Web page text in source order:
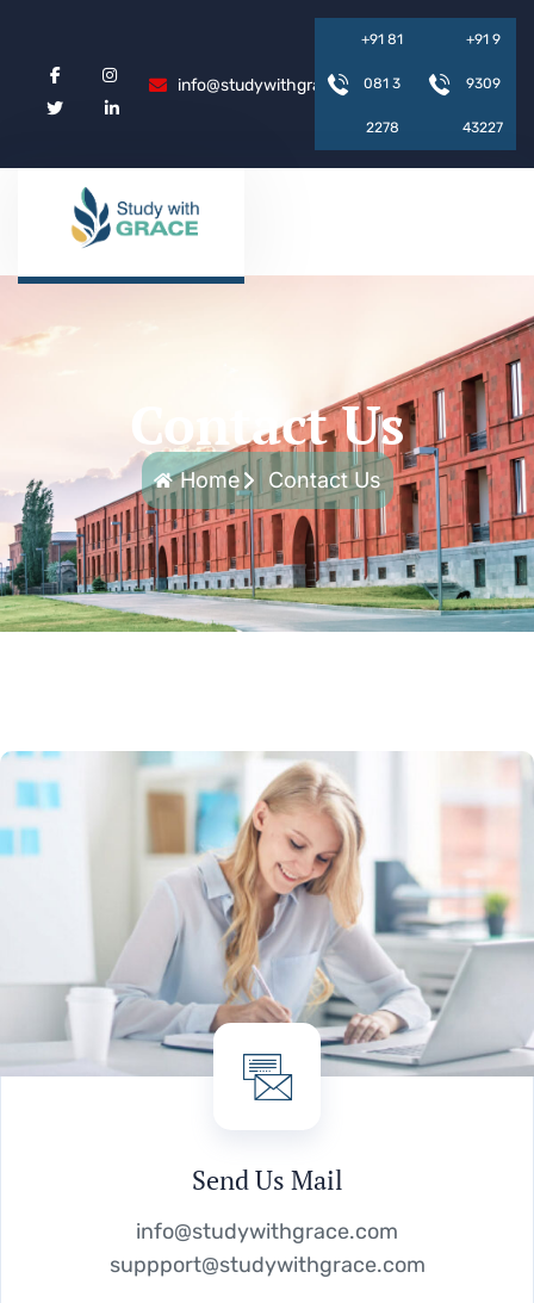
info@studywithgrace.com
+91 81
081 3
2278
+91 9
9309
43227
Contact Us
Home Contact Us
Send Us Mail
info@studywithgrace.com
suppport@studywithgrace.com